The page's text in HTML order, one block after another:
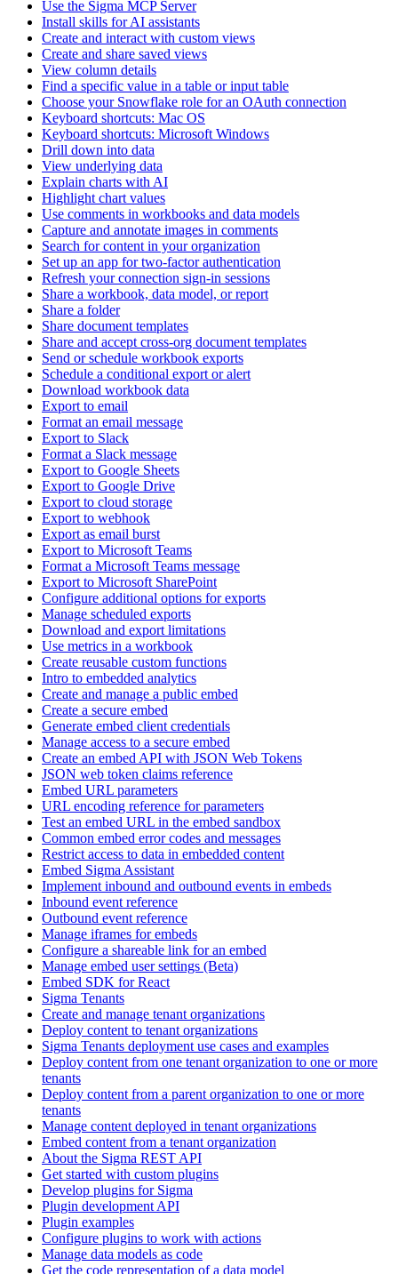
Use the Sigma MCP Server
Install skills for AI assistants
Create and interact with custom views
Create and share saved views
View column details
Find a specific value in a table or input table
Choose your Snowflake role for an OAuth connection
Keyboard shortcuts: Mac OS
Keyboard shortcuts: Microsoft Windows
Drill down into data
View underlying data
Explain charts with AI
Highlight chart values
Use comments in workbooks and data models
Capture and annotate images in comments
Search for content in your organization
Set up an app for two-factor authentication
Refresh your connection sign-in sessions
Share a workbook, data model, or report
Share a folder
Share document templates
Share and accept cross-org document templates
Send or schedule workbook exports
Schedule a conditional export or alert
Download workbook data
Export to email
Format an email message
Export to Slack
Format a Slack message
Export to Google Sheets
Export to Google Drive
Export to cloud storage
Export to webhook
Export as email burst
Export to Microsoft Teams
Format a Microsoft Teams message
Export to Microsoft SharePoint
Configure additional options for exports
Manage scheduled exports
Download and export limitations
Use metrics in a workbook
Create reusable custom functions
Intro to embedded analytics
Create and manage a public embed
Create a secure embed
Generate embed client credentials
Manage access to a secure embed
Create an embed API with JSON Web Tokens
JSON web token claims reference
Embed URL parameters
URL encoding reference for parameters
Test an embed URL in the embed sandbox
Common embed error codes and messages
Restrict access to data in embedded content
Embed Sigma Assistant
Implement inbound and outbound events in embeds
Inbound event reference
Outbound event reference
Manage iframes for embeds
Configure a shareable link for an embed
Manage embed user settings (Beta)
Embed SDK for React
Sigma Tenants
Create and manage tenant organizations
Deploy content to tenant organizations
Sigma Tenants deployment use cases and examples
Deploy content from one tenant organization to one or more
tenants
Deploy content from a parent organization to one or more
tenants
Manage content deployed in tenant organizations
Embed content from a tenant organization
About the Sigma REST API
Get started with custom plugins
Develop plugins for Sigma
Plugin development API
Plugin examples
Configure plugins to work with actions
Manage data models as code
Get the code representation of a data model